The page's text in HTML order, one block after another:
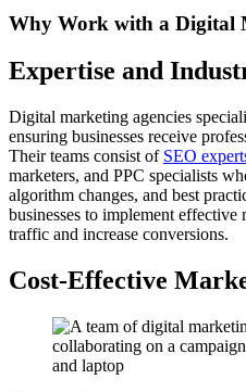
Why Work with a Digital
Expertise and
Digital marketing agencies
ensuring businesses receive
Their teams consist of SEO
marketers, and PPC specialists
algorithm changes, and best
businesses to implement
traffic and increase conversions.
Cost-Effective